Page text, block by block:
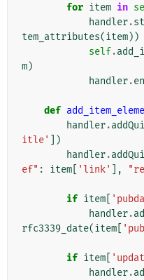
for item in
handler.
tem_attributes(item))
self.
m)
handler.
def
handler.
itle'
])
handler.
ef" : item 'link' ],
if item
handler.
rfc3339_date(item
if item
handler.